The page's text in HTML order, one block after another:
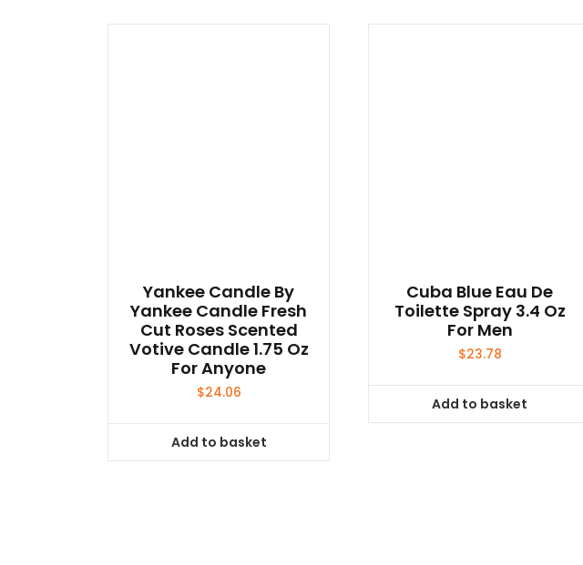
Yankee Candle By
Yankee Candle Fresh
Cut Roses Scented
Votive Candle 1.75 Oz
For Anyone
$24.06
Add to basket
Cuba Blue Eau De
Toilette Spray 3.4 Oz
For Men
$23.78
Add to basket